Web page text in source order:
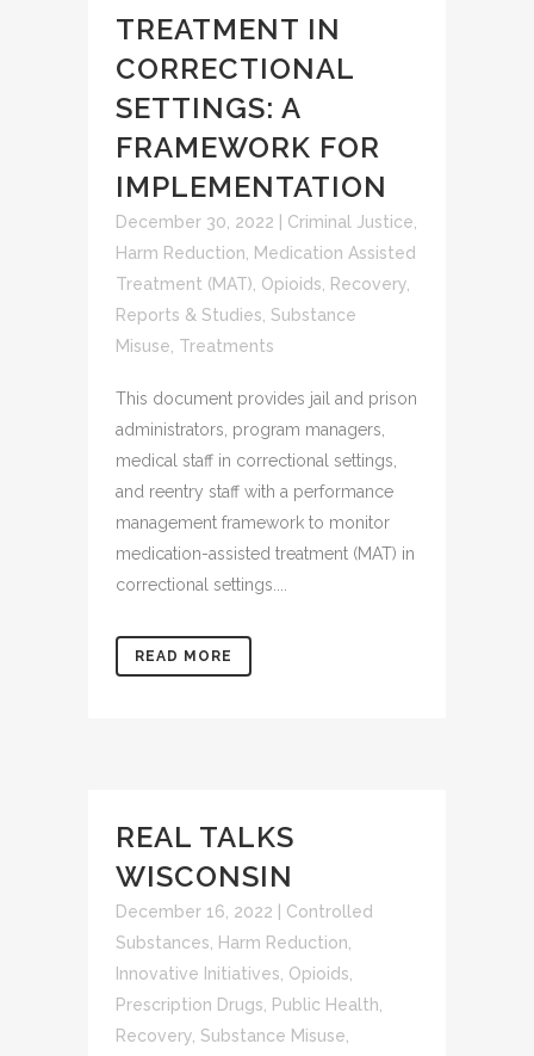
TREATMENT IN
CORRECTIONAL
SETTINGS: A
FRAMEWORK FOR
IMPLEMENTATION
December 30, 2022 Criminal Justice
Harm Reduction
Medication Assisted
Treatment (MAT) Opioids Recovery
Reports & Studies Substance
Misuse Treatments
This document provides jail and prison
administrators, program managers,
medical staff in correctional settings,
and reentry staff with a performance
management framework to monitor
medication-assisted treatment (MAT) in
correctional settings....
READ MORE
REAL TALKS
WISCONSIN
December 16, 2022
Controlled
Substances
Harm Reduction
Innovative Initiatives Opioids
Prescription Drugs
Public Health
Recovery Substance Misuse